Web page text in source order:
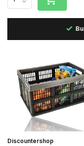
Fast
Discountershop